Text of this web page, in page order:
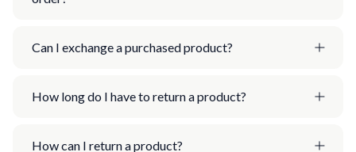
Can I exchange a purchased product?
How long do I have to return a product?
How can I return a product?